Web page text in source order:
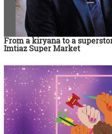
From a kiryana to a
Imtiaz Super Market